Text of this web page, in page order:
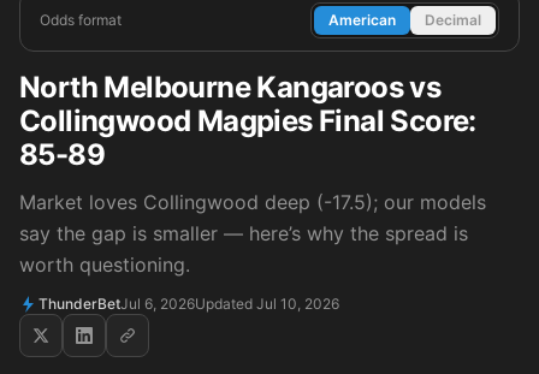
Odds format American Decimal
North Melbourne Kangaroos vs
Collingwood Magpies Final Score:
85-89
Market loves Collingwood deep (-17.5); our models
say the gap is smaller — here’s why the spread is
worth questioning.
ThunderBetJul 6, 2026Updated Jul 10, 2026